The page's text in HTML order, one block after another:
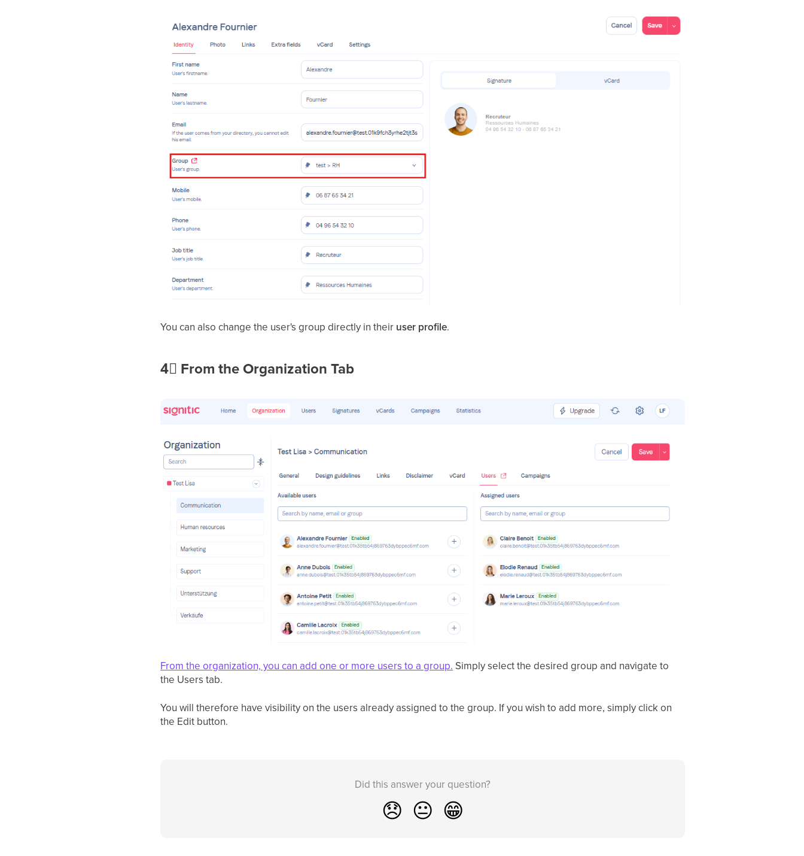
You can also change the user's group directly in their user profile.
4⃣ From the Organization Tab
From the organization, you can add one or more users to a group. Simply select the desired group and navigate to
the Users tab.
You will therefore have visibility on the users already assigned to the group. If you wish to add more, simply click on
the Edit button.
Did this answer your question?
😞 😐 😁